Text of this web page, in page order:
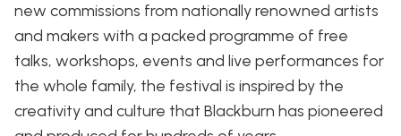
new commissions from nationally renowned artists
and makers with a packed programme of free
talks, workshops, events and live performances for
the whole family, the festival is inspired by the
creativity and culture that Blackburn has pioneered